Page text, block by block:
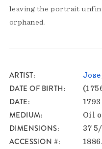
leaving the portrait
orphaned.
ARTIST
DATE OF BIRTH
DATE 1793
MEDIUM Oil
DIMENSIONS 37
ACCESSION #